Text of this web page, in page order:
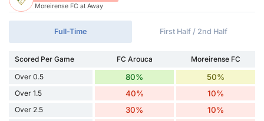
Moreirense FC at Away
Full-Time First Half / 2nd Half
Scored Per Game FC Arouca
Moreirense FC
Over 0.5
80% 50%
Over 1.5 40% 10%
Over 2.5 30% 10%